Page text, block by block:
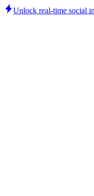
Unlock real-time social